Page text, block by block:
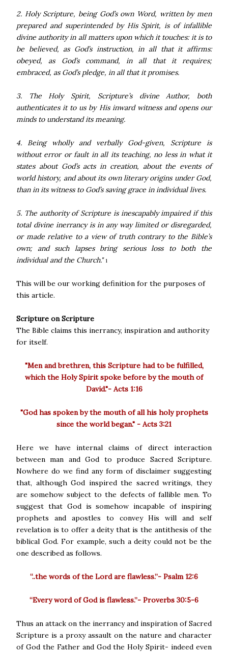
2. Holy Scripture, being God’s own Word, written by men
prepared and superintended by His Spirit, is of infallible
divine authority in all matters upon which it touches: it is to
be believed, as God’s instruction, in all that it affirms:
obeyed, as God’s command, in all that it requires;
embraced, as God’s pledge, in all that it promises.
3. The Holy Spirit, Scripture’s divine Author, both
authenticates it to us by His inward witness and opens our
minds to understand its meaning.
4. Being wholly and verbally God-given, Scripture is
without error or fault in all its teaching, no less in what it
states about God’s acts in creation, about the events of
world history, and about its own literary origins under God,
than in its witness to God’s saving grace in individual lives.
5. The authority of Scripture is inescapably impaired if this
total divine inerrancy is in any way limited or disregarded,
or made relative to a view of truth contrary to the Bible’s
own; and such lapses bring serious loss to both the
individual and the Church." 1
This will be our working definition for the purposes of
this article.
Scripture on Scripture
The Bible claims this inerrancy, inspiration and authority
for itself.
"Men and brethren, this Scripture had to be fulfilled,
which the Holy Spirit spoke before by the mouth of
David."- Acts 1:16
"God has spoken by the mouth of all his holy prophets
since the world began." - Acts 3:21
Here we have internal claims of direct interaction
between man and God to produce Sacred Scripture.
Nowhere do we find any form of disclaimer suggesting
that, although God inspired the sacred writings, they
are somehow subject to the defects of fallible men. To
suggest that God is somehow incapable of inspiring
prophets and apostles to convey His will and self
revelation is to offer a deity that is the antithesis of the
biblical God. For example, such a deity could not be the
one described as follows.
“..the words of the Lord are flawless.”- Psalm 12:6
“Every word of God is flawless.”- Proverbs 30:5-6
Thus an attack on the inerrancy and inspiration of Sacred
Scripture is a proxy assault on the nature and character
of God the Father and God the Holy Spirit- indeed even